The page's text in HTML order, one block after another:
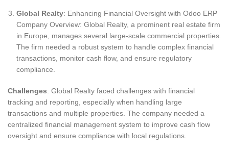
Global Realty: Enhancing Financial Oversight with Odoo ERP
Company Overview: Global Realty, a prominent real estate firm
in Europe, manages several large-scale commercial properties.
The firm needed a robust system to handle complex financial
transactions, monitor cash flow, and ensure regulatory
compliance.
Challenges: Global Realty faced challenges with financial
tracking and reporting, especially when handling large
transactions and multiple properties. The company needed a
centralized financial management system to improve cash flow
oversight and ensure compliance with local regulations.